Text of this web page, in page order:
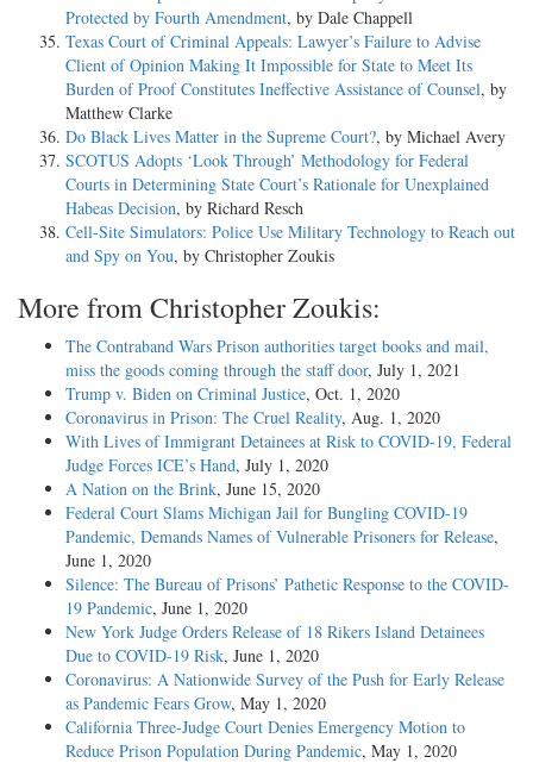
Protected by Fourth Amendment, by Dale Chappell
Texas Court of Criminal Appeals: Lawyer’s Failure to Advise
Client of Opinion Making It Impossible for State to Meet Its
Burden of Proof Constitutes Ineffective Assistance of Counsel, by
Matthew Clarke
Do Black Lives Matter in the Supreme Court?, by Michael Avery
SCOTUS Adopts ‘Look Through’ Methodology for Federal
Courts in Determining State Court’s Rationale for Unexplained
Habeas Decision, by Richard Resch
Cell-Site Simulators: Police Use Military Technology to Reach out
and Spy on You, by Christopher Zoukis
More from Christopher Zoukis:
The Contraband Wars Prison authorities target books and mail,
miss the goods coming through the staff door, July 1, 2021
Trump v. Biden on Criminal Justice, Oct. 1, 2020
Coronavirus in Prison: The Cruel Reality, Aug. 1, 2020
With Lives of Immigrant Detainees at Risk to COVID-19, Federal
Judge Forces ICE’s Hand, July 1, 2020
A Nation on the Brink, June 15, 2020
Federal Court Slams Michigan Jail for Bungling COVID-19
Pandemic, Demands Names of Vulnerable Prisoners for Release,
June 1, 2020
Silence: The Bureau of Prisons’ Pathetic Response to the COVID-
19 Pandemic, June 1, 2020
New York Judge Orders Release of 18 Rikers Island Detainees
Due to COVID-19 Risk, June 1, 2020
Coronavirus: A Nationwide Survey of the Push for Early Release
as Pandemic Fears Grow, May 1, 2020
California Three-Judge Court Denies Emergency Motion to
Reduce Prison Population During Pandemic, May 1, 2020